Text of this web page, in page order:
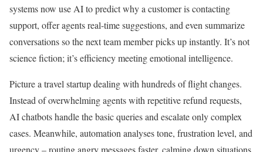
systems now use AI to predict why a customer is contacting
support, offer agents real-time suggestions, and even summarize
conversations so the next team member picks up instantly. It’s not
science fiction; it’s efficiency meeting emotional intelligence.
Picture a travel startup dealing with hundreds of flight changes.
Instead of overwhelming agents with repetitive refund requests,
AI chatbots handle the basic queries and escalate only complex
cases. Meanwhile, automation analyses tone, frustration level, and
urgency – routing angry messages faster, calming down situations